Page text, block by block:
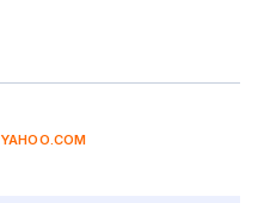
YAHOO.COM